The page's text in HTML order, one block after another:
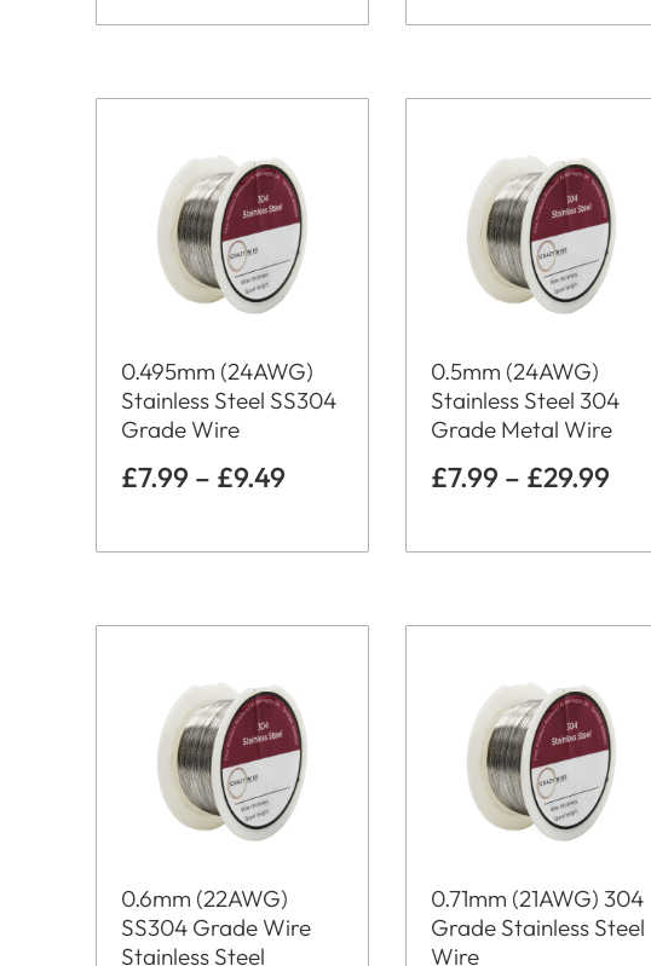
0.495mm (24AWG)
Stainless Steel SS304
Grade Wire
£7.99 – £9.49
0.5mm (24AWG)
Stainless Steel 304
Grade Metal Wire
£7.99 – £29.99
0.6mm (22AWG)
SS304 Grade Wire
Stainless Steel
0.71mm (21AWG) 304
Grade Stainless Steel
Wire